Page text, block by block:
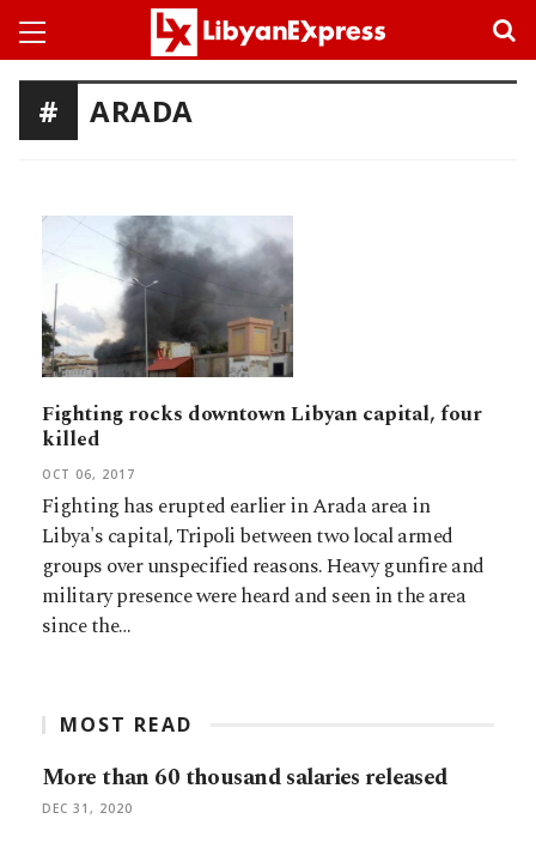
ARADA
Fighting rocks downtown Libyan capital, four
killed
OCT 06, 2017
Fighting has erupted earlier in Arada area in
Libya's capital, Tripoli between two local armed
groups over unspecified reasons. Heavy gunfire and
military presence were heard and seen in the area
since the…
MOST READ
More than 60 thousand salaries released
DEC 31, 2020